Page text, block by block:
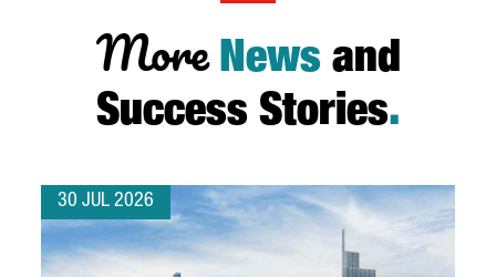
More News and
Success Stories.
30 JUL 2026